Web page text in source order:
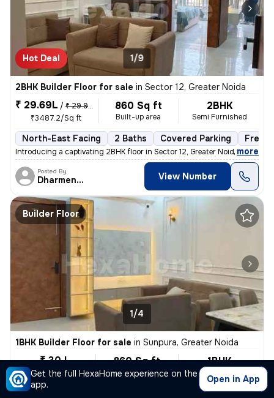
Get the full HexaHome experience on the
app.
Open in App
Hot Deal 1/9
2BHK Builder Floor for sale in Sector 12, Greater Noida
₹ 29.69L / ₹ 29.99 L
₹3487.2/Sq ft
860 Sq ft
Built-up area
2BHK
Semi Furnished
North-East Facing 2 Baths Covered Parking
Introducing a captivating 2BHK floor in Sector 12, Greater Noida. This
, more
Posted By
Dharmendra View Number
Builder Floor
1/4
1BHK Builder Floor for sale in Sunpura, Greater Noida
₹ 30 L
₹3488.4/Sq ft
860 Sq ft
Built-up area
1BHK
Semi Furnished
North-East Facing Covered Parking